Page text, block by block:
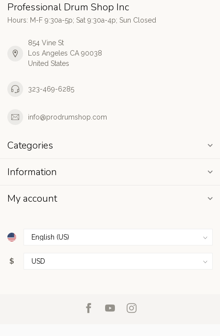
Professional Drum Shop Inc
Hours: M-F 9:30a-5p; Sat 9:30a-4p; Sun Closed
854 Vine St
Los Angeles CA 90038
United States
323-469-6285
info@prodrumshop.com
Categories
Information
My account
$